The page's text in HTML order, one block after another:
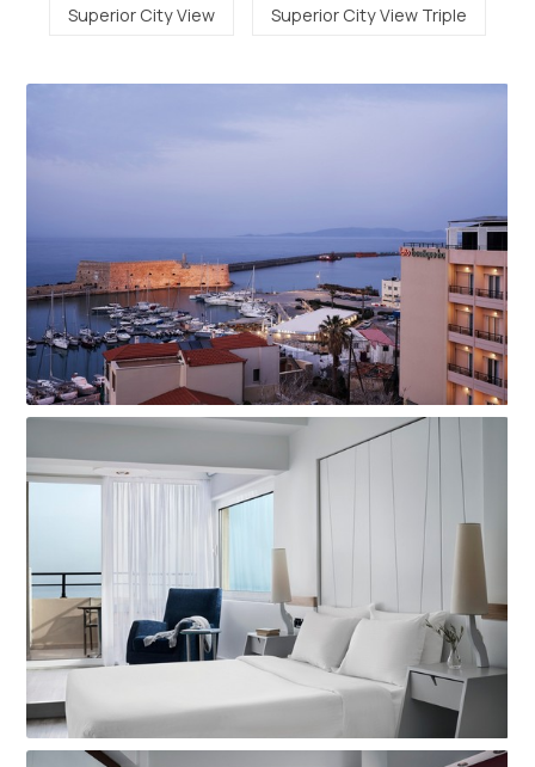
Superior City View Superior City View Triple